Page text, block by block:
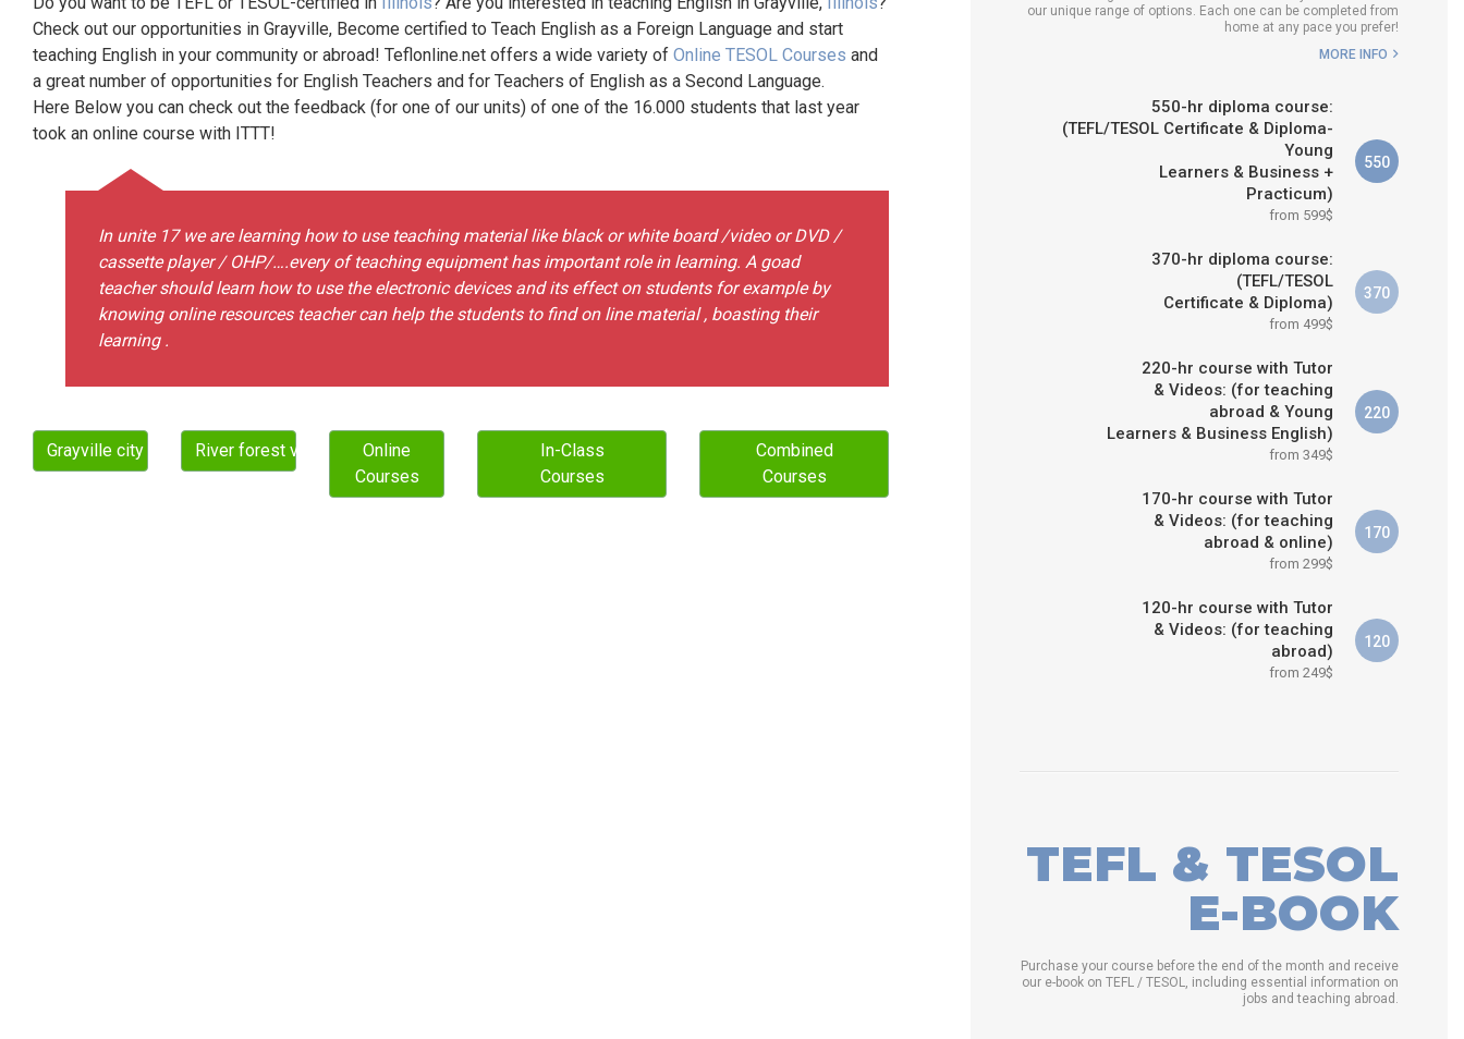
WHICH COURSE IS RIGHT FOR
Check out our opportunities in Grayville, Become certified to Teach English as a Foreign Language and start
teaching English in your community or abroad! Teflonline.net offers a wide variety of Online TESOL Courses and
a great number of opportunities for English Teachers and for Teachers of English as a Second Language.
Here Below you can check out the feedback (for one of our units) of one of the 16.000 students that last year
took an online course with ITTT!
In unite 17 we are learning how to use teaching material like black or white board /video or DVD /
cassette player / OHP/….every of teaching equipment has important role in learning. A goad
teacher should learn how to use the electronic devices and its effect on students for example by
knowing online resources teacher can help the students to find on line material , boasting their
learning .
Grayville city River forest village
Online
Courses
In-Class
Courses
Combined
Courses
our unique range of options. Each one can be completed from
home at any pace you prefer!
MORE INFO
550-hr diploma course:
(TEFL/TESOL Certificate & Diploma-
Young
Learners & Business +
Practicum)
from 599$
550
370-hr diploma course:
(TEFL/TESOL
Certificate & Diploma)
from 499$
370
220-hr course with Tutor
& Videos: (for teaching
abroad & Young
Learners & Business English)
from 349$
220
170-hr course with Tutor
& Videos: (for teaching
abroad & online)
from 299$
170
120-hr course with Tutor
& Videos: (for teaching
abroad)
from 249$
120
TEFL & TESOL
E-BOOK
Purchase your course before the end of the month and receive
our e-book on TEFL / TESOL, including essential information on
jobs and teaching abroad.